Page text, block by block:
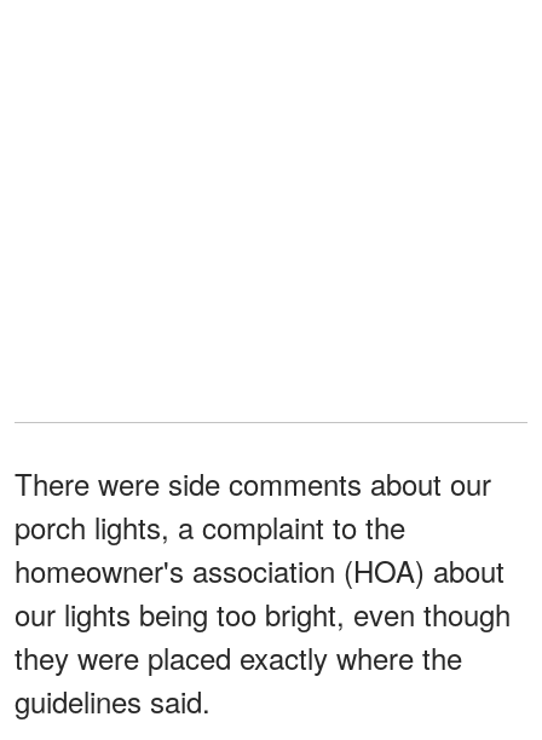
There were side comments about our
porch lights, a complaint to the
homeowner's association (HOA) about
our lights being too bright, even though
they were placed exactly where the
guidelines said.